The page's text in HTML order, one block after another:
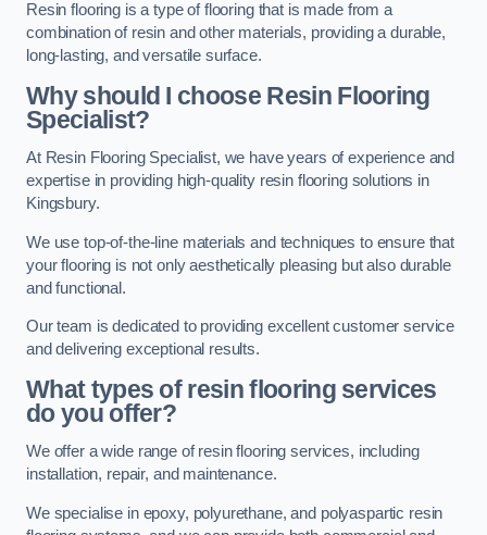
Resin flooring is a type of flooring that is made from a
combination of resin and other materials, providing a durable,
long-lasting, and versatile surface.
Why should I choose Resin Flooring
Specialist?
At Resin Flooring Specialist, we have years of experience and
expertise in providing high-quality resin flooring solutions in
Kingsbury.
We use top-of-the-line materials and techniques to ensure that
your flooring is not only aesthetically pleasing but also durable
and functional.
Our team is dedicated to providing excellent customer service
and delivering exceptional results.
What types of resin flooring services
do you offer?
We offer a wide range of resin flooring services, including
installation, repair, and maintenance.
We specialise in epoxy, polyurethane, and polyaspartic resin